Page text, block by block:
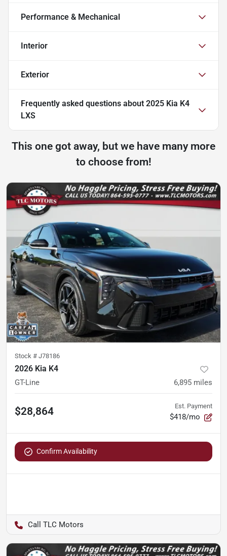
Performance & Mechanical
Interior
Exterior
Frequently asked questions about 2025 Kia K4
LXS
This one got away, but we have many more
to choose from!
Stock # J78186
2026 Kia K4
GT-Line 6,895 miles
$28,864 Est. Payment
$418/mo
Confirm Availability
TLC Motors